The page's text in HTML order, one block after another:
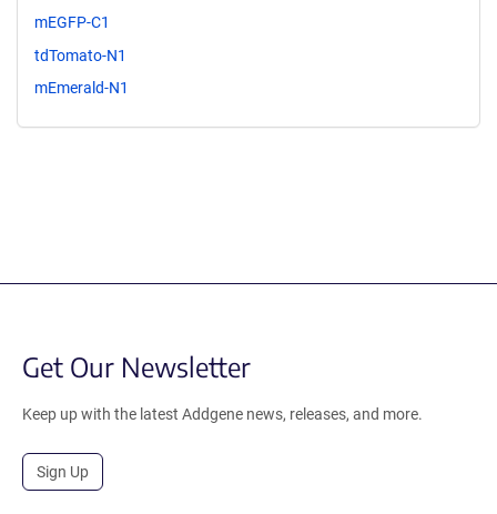
mEGFP-C1
tdTomato-N1
mEmerald-N1
Get Our Newsletter
Keep up with the latest Addgene news, releases, and more.
Sign Up